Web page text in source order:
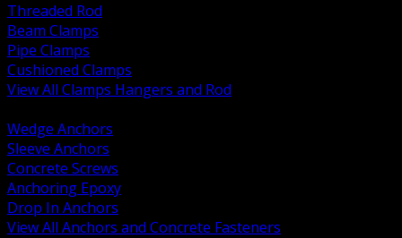
Threaded Rod
Beam Clamps
Pipe Clamps
Cushioned Clamps
View All Clamps Hangers and Rod
Wedge Anchors
Sleeve Anchors
Concrete Screws
Anchoring Epoxy
Drop In Anchors
View All Anchors and Concrete Fasteners